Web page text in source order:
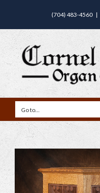
(704) 483-4560 |
Go to...